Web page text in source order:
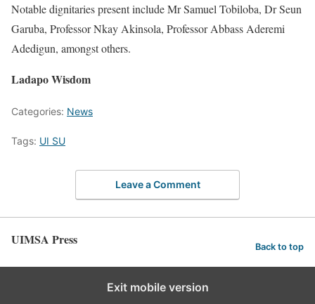
Notable dignitaries present include Mr Samuel Tobiloba, Dr Seun
Garuba, Professor Nkay Akinsola, Professor Abbass Aderemi
Adedigun, amongst others.
Ladapo Wisdom
Categories: News
Tags: UI SU
Leave a Comment
UIMSA Press Back to top
Exit mobile version